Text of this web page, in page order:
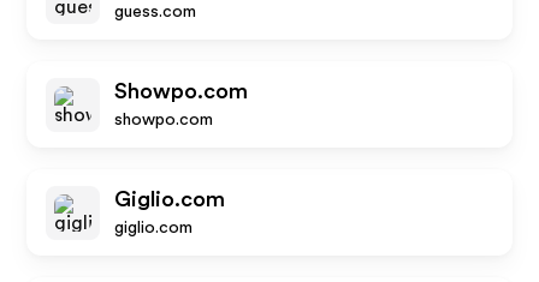
guess.com
Showpo.com
showpo.com
Giglio.com
giglio.com